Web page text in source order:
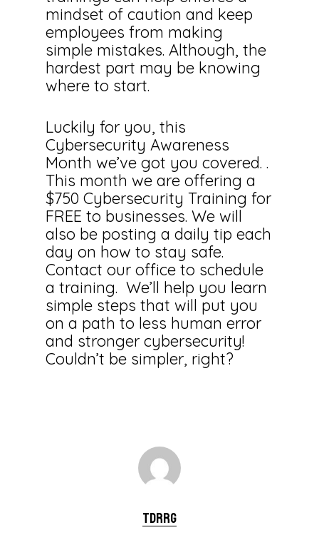
mindset of caution and keep
employees from making
simple mistakes. Although, the
hardest part may be knowing
where to start.
Luckily for you, this
Cybersecurity Awareness
Month we’ve got you covered. .
This month we are offering a
$750 Cybersecurity Training for
FREE to businesses. We will
also be posting a daily tip each
day on how to stay safe.
Contact our office to schedule
a training. We’ll help you learn
simple steps that will put you
on a path to less human error
and stronger cybersecurity!
Couldn’t be simpler, right?
tdrrg